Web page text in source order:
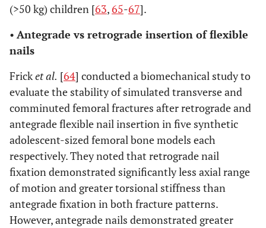
(>50 kg) children [63,65-67].
• Antegrade vs retrograde insertion of flexible
nails
Fricket al. [64] conducted a biomechanical study to
evaluate the stability of simulated transverse and
comminuted femoral fractures after retrograde and
antegrade flexible nail insertion in five synthetic
adolescent-sized femoral bone models each
respectively. They noted that retrograde nail
fixation demonstrated significantly less axial range
of motion and greater torsional stiffness than
antegrade fixation in both fracture patterns.
However, antegrade nails demonstrated greater